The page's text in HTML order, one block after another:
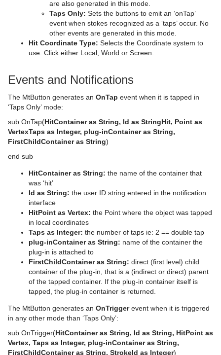
Triangle
Wall
Wave
Control Parameter
Control Payload
Control Pie
Control Sign Container
Control SoftClip
Control Stoppoint
Control Text
Control Video
Control World
Control Field Renamer
Placeholder
Text FX Jitter Position
Text FX Jitter Scale
Text FX Plus Plus
Text FX Scale
Text FX Size
Text FX Slide
Text FX Vertex Explode
Tex Component
VLC
DVE Follow
Heartbeat
Image Link
Jack
Level Of Detail (LOD)
Magnify
Max Size
Max Size Lines
Object Zoom
Omo
Pablo
Parliament
Rotations Order
Slide Show
Data Label
Data Storage
Line Stack
Frame Mask
Image Mask
LED Panel
Water Shader
Color Balance
Radial Blur
Sharpen
Anisotropic Light
Bump Map
Cartoon
Lighting Shader
Normal Map
Simple Bump Map
RTT Advanced Materials
Anisotropic Light Shader
Brushed Metal Shader
Bump Shader
Fabric Shader
Glass Shader
Gooch Shader
Metal Reflection Shader
Microstructure Shader
Monitor Shader
Velvet Shader
PixelFX
pxBCubic
pxCCBase
pxEqualize
pxGradient
pxLensDistort
pxMotionBlur
pxNoise
pxPixelate
pxPosterize
pxRecolor
pxSparkle
pxTurbDissolve and pxTurbWipe
Texture
Drop Shadow
Emboss
MultiTexture
Background Clip
EVSControl plug-in
Tree Status
MultiTouch Plug-ins
Texture
Graffiti
Tools
Level Of Detail (LOD) Manager
Director Control Panel
Viz Artist Performance
On Air Information
Lens File Editor
Standalone Versus Transition Logic Scene Design
Toggle-Layer
State Transition Animation
Geometry Animation
Master Scene
Object Scene
Tutorial
Create and Run Scripts
Control 3D Stereoscopic Clip Playback
Program Examples
Event Pool
Shared Memory - SHM
Data Sharing
Internal Data - Interactive Scene
Synchronization
Snapshot
Third Party Applications and Files
CINEMA 4D
FBX Files
TriCaster
TriCaster NDI Support
Ncam AR Plug-in for Unreal Editor 4
Application Controls and Shortcuts
Integer and Float Controls
Server Panel Shortcuts
Scene Tree Shortcuts
Stage Shortcuts
Import Shortcuts
On Air Shortcuts
Polygon Plug-in Editor Shortcuts
Script Editor Shortcuts
are also generated in this mode.
Taps Only: Sets the buttons to emit an ‘onTap’
event when stokes recognized as a ‘taps’ occur. No
other events are generated in this mode.
Hit Coordinate Type: Selects the Coordinate system to
use. Click either Local, World or Screen.
Events and Notifications
The MtButton generates an OnTap event when it is tapped in
‘Taps Only’ mode:
sub OnTap(HitContainer as String, Id as StringHit, Point as
VertexTaps as Integer, plug-inContainer as String,
FirstChildContainer as String)
end sub
HitContainer as String: the name of the container that
was ‘hit’
Id as String: the user ID string entered in the notification
interface
HitPoint as Vertex: the Point where the object was tapped
in local coordinates
Taps as Integer: the number of taps ie: 2 == double tap
plug-inContainer as String: name of the container the
plug-in is attached to
FirstChildContainer as String: direct (first level) child
container of the plug-in, that is a (indirect or direct) parent
of the tapped container. If the plug-in container itself is
tapped, the plug-in container is returned.
The MtButton generates an OnTriggerevent when it is triggered
in any other mode than ‘Taps Only’:
sub OnTrigger(HitContainer as String, Id as String, HitPoint as
Vertex, Taps as Integer, plug-inContainer as String,
FirstChildContainer as String, StrokeId as Integer)